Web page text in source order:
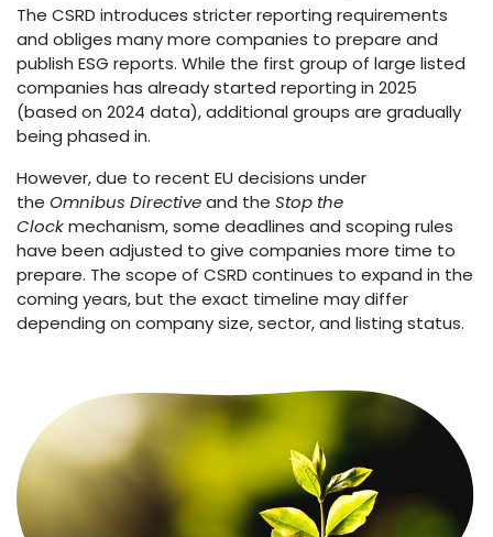
The CSRD introduces stricter reporting requirements
and obliges many more companies to prepare and
publish ESG reports. While the first group of large listed
companies has already started reporting in 2025
(based on 2024 data), additional groups are gradually
being phased in.
However, due to recent EU decisions under
the Omnibus Directiveand the Stop the
Clockmechanism, some deadlines and scoping rules
have been adjusted to give companies more time to
prepare. The scope of CSRD continues to expand in the
coming years, but the exact timeline may differ
depending on company size, sector, and listing status.